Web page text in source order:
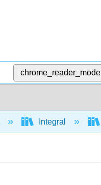
chrome_reader_mode
Integral